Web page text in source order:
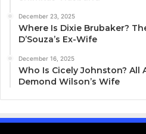
December 23, 2025
Where Is Dixie Brubaker?
D’Souza’s Ex-Wife
December 16, 2025
Who Is Cicely Johnston? All
Demond Wilson’s Wife